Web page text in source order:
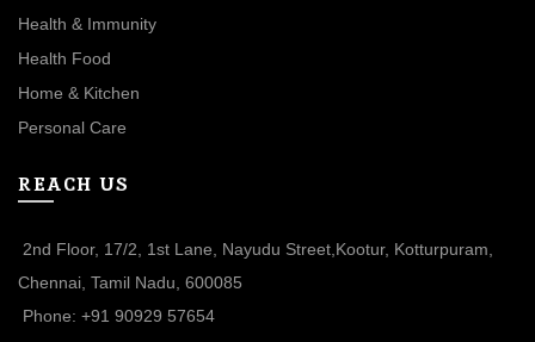
Health & Immunity
Health Food
Home & Kitchen
Personal Care
REACH US
2nd Floor, 17/2, 1st Lane, Nayudu Street,Kootur, Kotturpuram,
Chennai, Tamil Nadu, 600085
Phone: +91 90929 57654